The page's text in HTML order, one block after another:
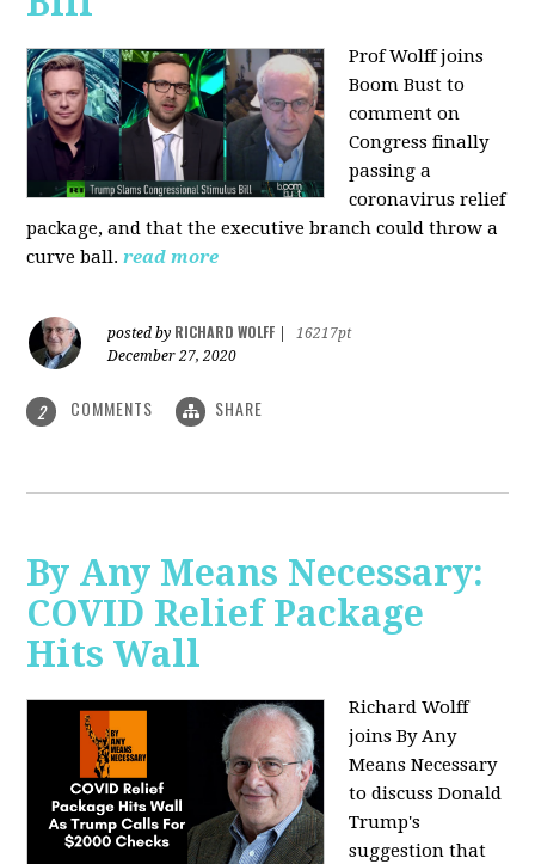
Prof Wolff joins
Boom Bust to
comment on
Congress finally
passing a
coronavirus relief
package, and that the executive branch could throw a
curve ball. read more
posted by RICHARD WOLFF
16217pt
December 27, 2020
2 COMMENTS SHARE
By Any Means Necessary:
COVID Relief Package
Hits Wall
Richard Wolff
joins By Any
Means Necessary
todiscuss Donald
Trump's
suggestion that